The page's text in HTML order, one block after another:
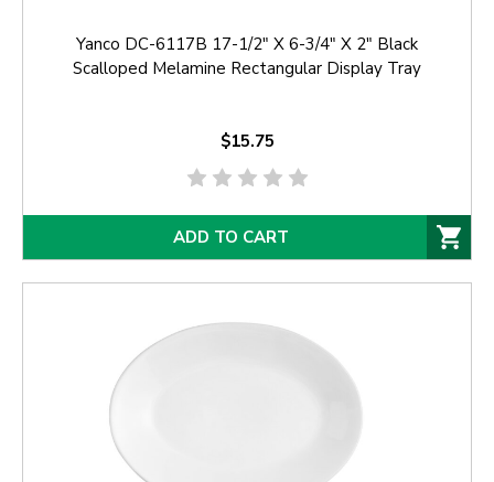
Yanco DC-6117B 17-1/2" X 6-3/4" X 2" Black
Scalloped Melamine Rectangular Display Tray
$15.75
ADD TO CART